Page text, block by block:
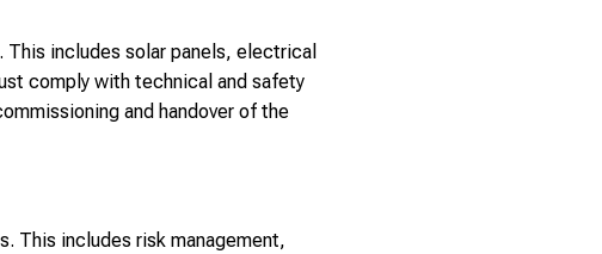
includes solar panels, electrical
comply with technical and safety
and handover of the
This includes risk management,